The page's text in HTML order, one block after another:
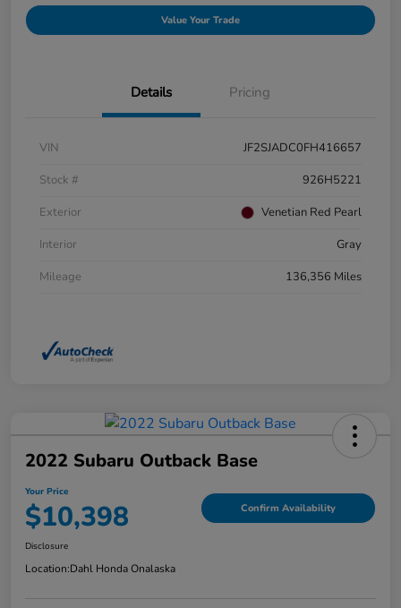
Value Your Trade
Details Pricing
VIN
JF2SJADC0FH416657
Stock #
926H5221
Exterior
Venetian Red Pearl
Interior
Gray
Mileage
136,356 Miles
2022 Subaru Outback Base
Your Price
$10,398 Confirm Availability
Disclosure
Location:Dahl Honda Onalaska